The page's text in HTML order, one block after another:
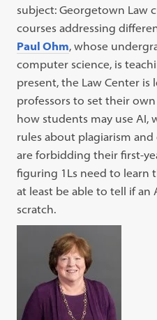
subject: Georgetown Law
courses addressing
Paul Ohm, whose
computer science, is
present, the Law Center
professors to set their
how students may use AI,
rules about plagiarism
are forbidding their first-
figuring 1Ls need to learn
at least be able to tell if an
scratch.